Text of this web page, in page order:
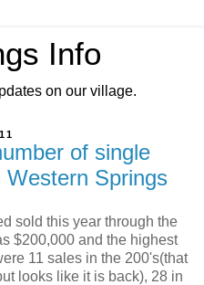
Info
on our village.
of single
Springs
sold this year through the
$200,000 and the highest
11 sales in the 200's(that
looks like it is back), 28 in